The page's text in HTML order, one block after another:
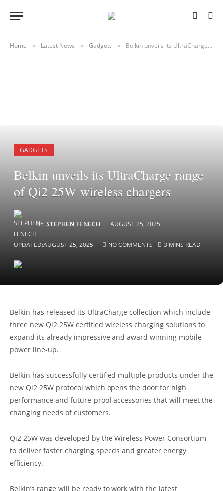
Home » Latest News » Gadgets » Belkin unveils its UltraCharge range of Qi2 25W wireless chargers
GADGETS
Belkin unveils its UltraCharge range
of Qi2 25W wireless chargers
BY STEPHEN FENECH AUGUST 25, 2025
UPDATED:AUGUST 25, 2025 NO COMMENTS 3 MINS READ
Belkin has released its UltraCharge collection which include
three new Qi2 25W certified wireless charging solutions to
expand its already impressive and award winning mobile
power line-up.
Belkin has successfully certified multiple products under the
new Qi2 25W protocol which opens the door for high
performance and future-proof accessories that will meet the
changing needs of customers.
Qi2 25W was developed by the Wireless Power Consortium
to deliver faster charging speeds and greater energy
efficiency.
Belkin’s range will be ready to work with the latest